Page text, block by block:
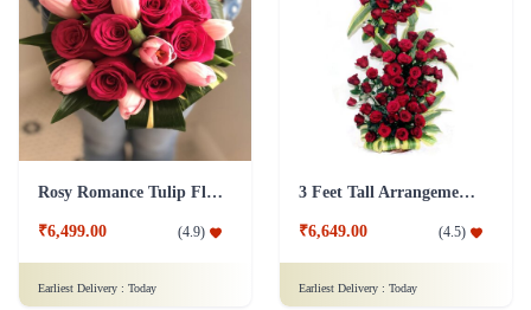
Rosy Romance Tulip Flower
₹6,499.00 (4.9)
Earliest Delivery :Today
₹6,649.00 (4.5
Earliest Delivery :Today